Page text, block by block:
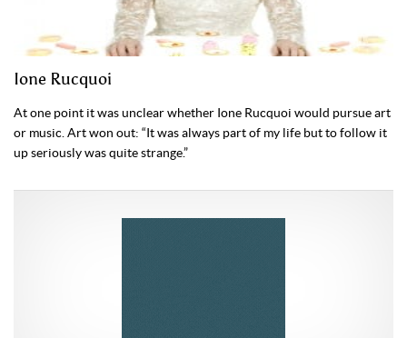
Ione Rucquoi
At one point it was unclear whether Ione Rucquoi would pursue art
or music. Art won out: “It was always part of my life but to follow it
up seriously was quite strange.”